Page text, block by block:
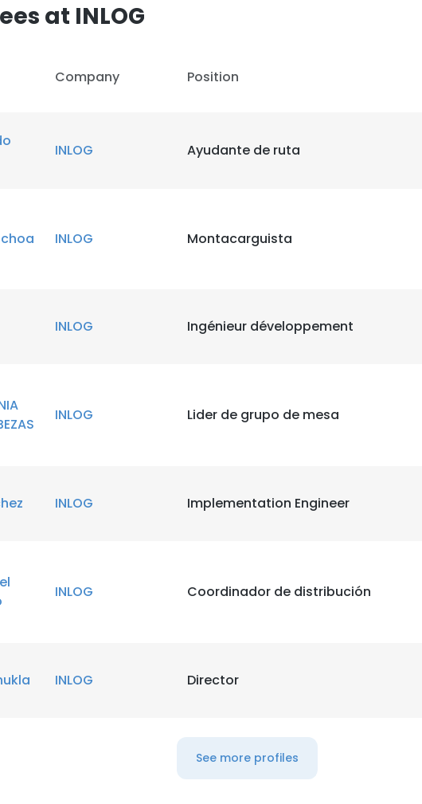
at INLOG
Company Position
INLOG Ayudante de ruta
INLOG Montacarguista
INLOG Ingénieur développement
INLOG Lider de grupo de mesa
INLOG Implementation Engineer
INLOG Coordinador de distribución
INLOG Director
See more profiles